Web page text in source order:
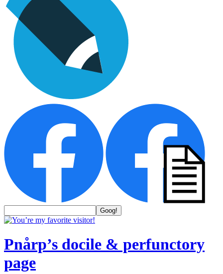
Pnårp’s docile & perfunctory
page